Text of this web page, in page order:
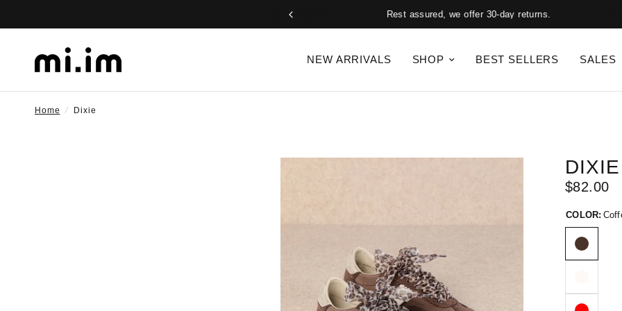
Rest assured, we offer 30-day returns.
NEW ARRIVALS SHOP BEST SELLERS SALES
Home / Dixie
DIXIE
$82.00
COLOR: